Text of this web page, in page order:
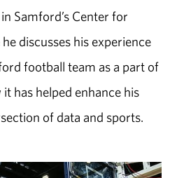
Samford’s Center for
discusses his experience
football team as a part of
has helped enhance his
of data and sports.